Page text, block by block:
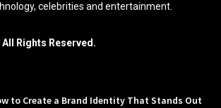
celebrities and entertainment.
Rights Reserved.
to Create a Brand Identity That Stands Out